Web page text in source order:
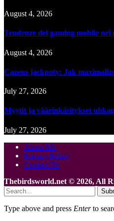
August 4, 2026
Tendenze del gaming mobile
August 4, 2026
Cazeus jackpoty: Jak
July 27, 2026
Myytit ja väärinkäsitykset
July 27, 2026
About Me
Privacy Policy
Contact Us
Thebirdsworld.net © 2026, All
Type above and press Enterto